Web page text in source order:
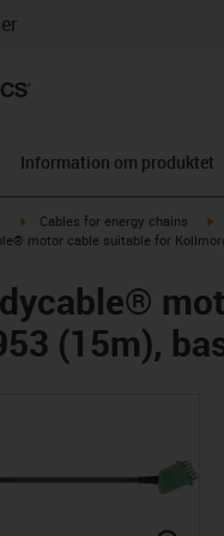
Information om produktet
arrow-right
igus-icon-arrow-right
Cables for energy chains
motor cable suitable for
(15m),